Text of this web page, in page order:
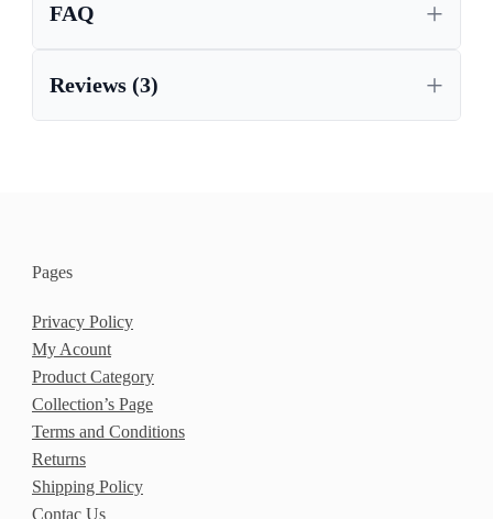
FAQ
Reviews (3)
Pages
Privacy Policy
My Acount
Product Category
Collection’s Page
Terms and Conditions
Returns
Shipping Policy
Contac Us